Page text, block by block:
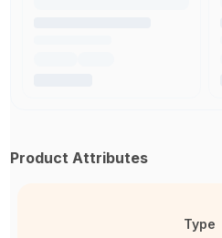
Product Attributes
Type